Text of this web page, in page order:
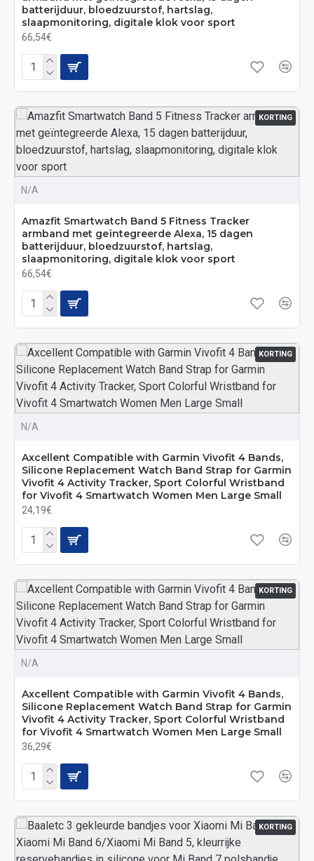
batterijduur, bloedzuurstof, hartslag,
slaapmonitoring, digitale klok voor sport
66,54€
KORTING
N/A
Amazfit Smartwatch Band 5 Fitness Tracker
armband met geïntegreerde Alexa, 15 dagen
batterijduur, bloedzuurstof, hartslag,
slaapmonitoring, digitale klok voor sport
66,54€
KORTING
N/A
Axcellent Compatible with Garmin Vivofit 4 Bands,
Silicone Replacement Watch Band Strap for Garmin
Vivofit 4 Activity Tracker, Sport Colorful Wristband
for Vivofit 4 Smartwatch Women Men Large Small
24,19€
KORTING
N/A
Axcellent Compatible with Garmin Vivofit 4 Bands,
Silicone Replacement Watch Band Strap for Garmin
Vivofit 4 Activity Tracker, Sport Colorful Wristband
for Vivofit 4 Smartwatch Women Men Large Small
36,29€
KORTING